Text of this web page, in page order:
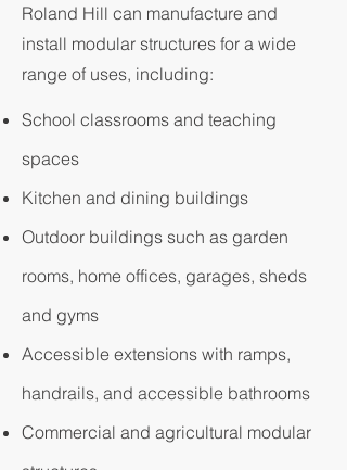
Roland Hill can manufacture and
install modular structures for a wide
range of uses, including:
School classrooms and teaching
spaces
Kitchen and dining buildings
Outdoor buildings such as garden
rooms, home offices, garages, sheds
and gyms
Accessible extensions with ramps,
handrails, and accessible bathrooms
Commercial and agricultural modular